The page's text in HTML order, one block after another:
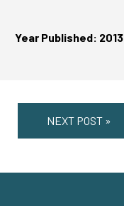
Year Published: 2013
NEXT POST »